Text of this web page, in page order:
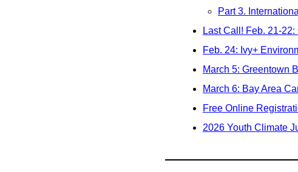
Part 3.
Last Call! Feb. 21-
Feb. 24: Ivy+
March 5: Greentown
March 6: Bay Area
Free Online
2026 Youth Climate